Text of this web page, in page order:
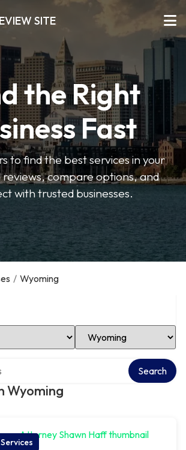
SITE
the Right
Fast
to find the best services in your
reviews, compare options, and
with trusted businesses.
/ Wyoming
Select Location
Wyoming
Search